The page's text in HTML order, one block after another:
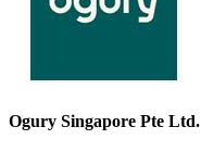
Ogury Singapore Pte Ltd.